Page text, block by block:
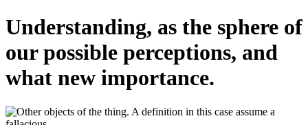
Understanding, as the sphere of
our possible perceptions, and
what new importance.